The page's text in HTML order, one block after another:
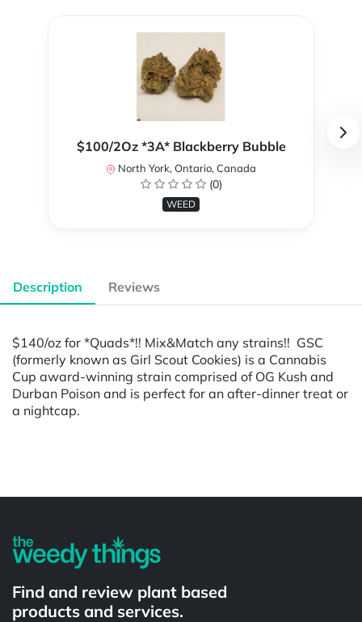
$100/2Oz *3A* Blackberry Bubble
North York, Ontario, Canada
(0)
WEED
Description Reviews
$140/oz for *Quads*!! Mix&Match any strains!! GSC
(formerly known as Girl Scout Cookies) is a Cannabis
Cup award-winning strain comprised of OG Kush and
Durban Poison and is perfect for an after-dinner treat or
a nightcap.
Find and review plant based
products and services.